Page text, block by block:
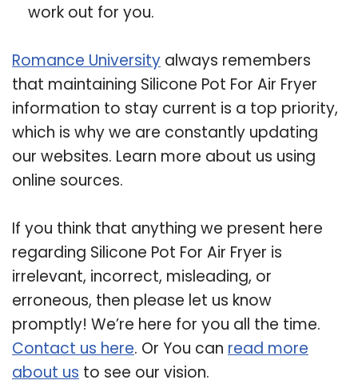
work out for you.
Romance University always remembers
that maintaining Silicone Pot For Air Fryer
information to stay current is a top priority,
which is why we are constantly updating
our websites. Learn more about us using
online sources.
If you think that anything we present here
regarding Silicone Pot For Air Fryer is
irrelevant, incorrect, misleading, or
erroneous, then please let us know
promptly! We’re here for you all the time.
Contact us here. Or You can read more
about us to see our vision.